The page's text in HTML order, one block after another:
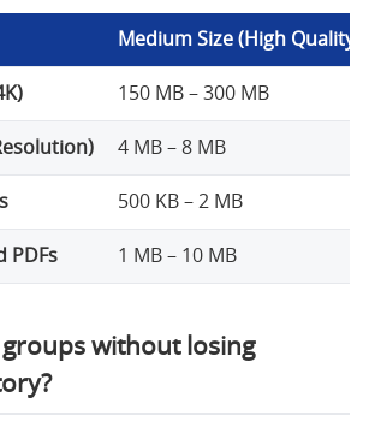
Medium Size (High Quality)
150 MB – 300 MB
4 MB – 8 MB
500 KB – 2 MB
PDFs 1 MB – 10 MB
groups without losing